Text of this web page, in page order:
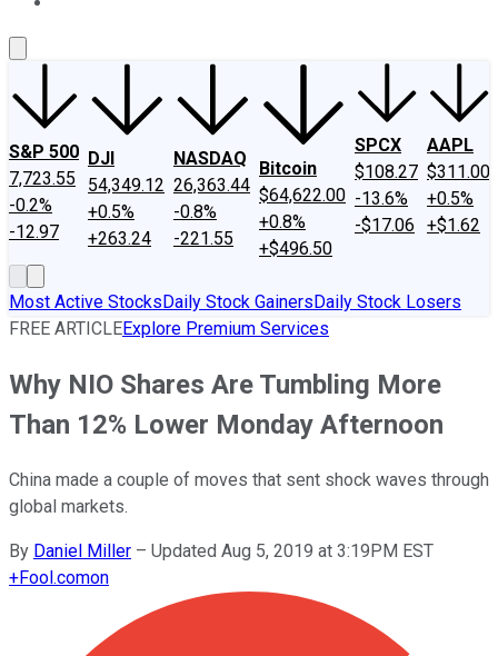
S&P 500
7,723.55
-0.2%
-12.97
DJI
54,349.12
+0.5%
+263.24
NASDAQ
26,363.44
-0.8%
-221.55
Bitcoin
$64,622.00
+0.8%
+$496.50
SPCX
$108.27
-13.6%
-$17.06
AAPL
$311.00
+0.5%
+$1.62
Most Active StocksDaily Stock GainersDaily Stock Losers
FREE ARTICLEExplore Premium Services
Why NIO Shares Are Tumbling More
Than 12% Lower Monday Afternoon
China made a couple of moves that sent shock waves through
global markets.
By Daniel Miller – Updated Aug 5, 2019 at 3:19PM EST
+Fool.comon